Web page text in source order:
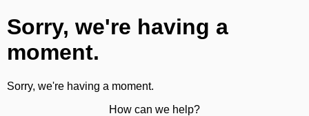
Sorry, we're having a
moment.
Sorry, we're having a moment.
How can we help?